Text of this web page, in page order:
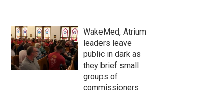
WakeMed, Atrium
leaders leave
public in dark as
they brief small
groups of
commissioners